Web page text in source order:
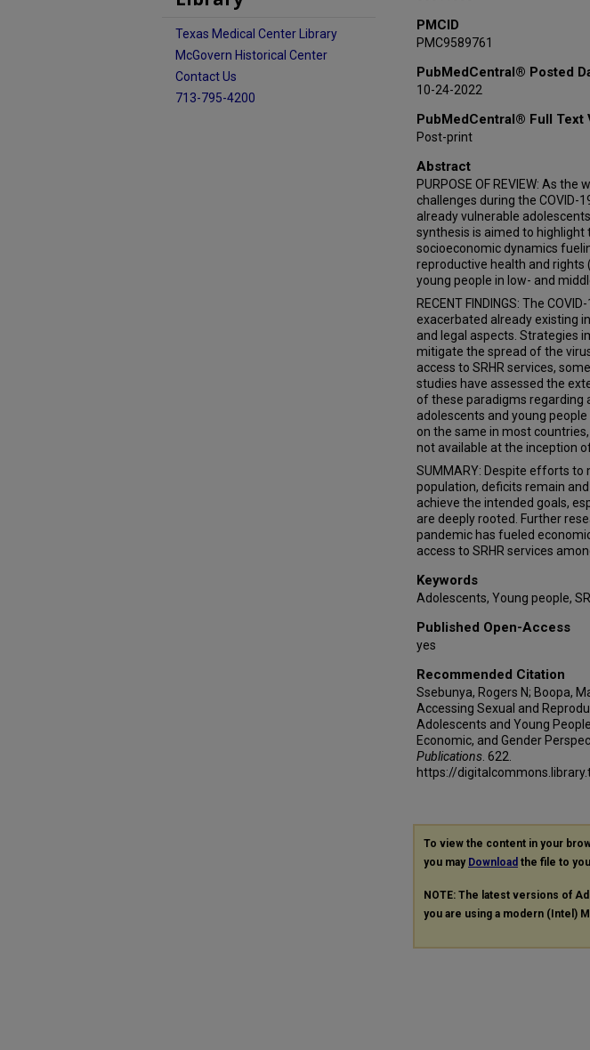
PMCID
PMC9589761
PubMedCentral® Posted
10-24-2022
PubMedCentral® Full Text
Post-print
Abstract
PURPOSE OF REVIEW: As
challenges during the COVID-
already vulnerable
synthesis is aimed to highlight
socioeconomic dynamics
reproductive health and rights
young people in low- and
RECENT FINDINGS: The
exacerbated already existing
and legal aspects. Strategies
mitigate the spread of the
access to SRHR services,
studies have assessed the
of these paradigms regarding
adolescents and young
on the same in most
not available at the inception
SUMMARY: Despite efforts
population, deficits remain
achieve the intended goals,
are deeply rooted. Further
pandemic has fueled
access to SRHR services
Keywords
Adolescents, Young people,
Published Open-Access
yes
Recommended Citation
Ssebunya, Rogers N; Boopa,
Accessing Sexual and
Adolescents and Young
Economic, and Gender
Publications . 622.
https://
To view the content in your
you may Download the file to
NOTE: The latest versions of
you are using a modern (Intel)
Texas Medical Center Library
McGovern Historical Center
Contact Us
713-795-4200